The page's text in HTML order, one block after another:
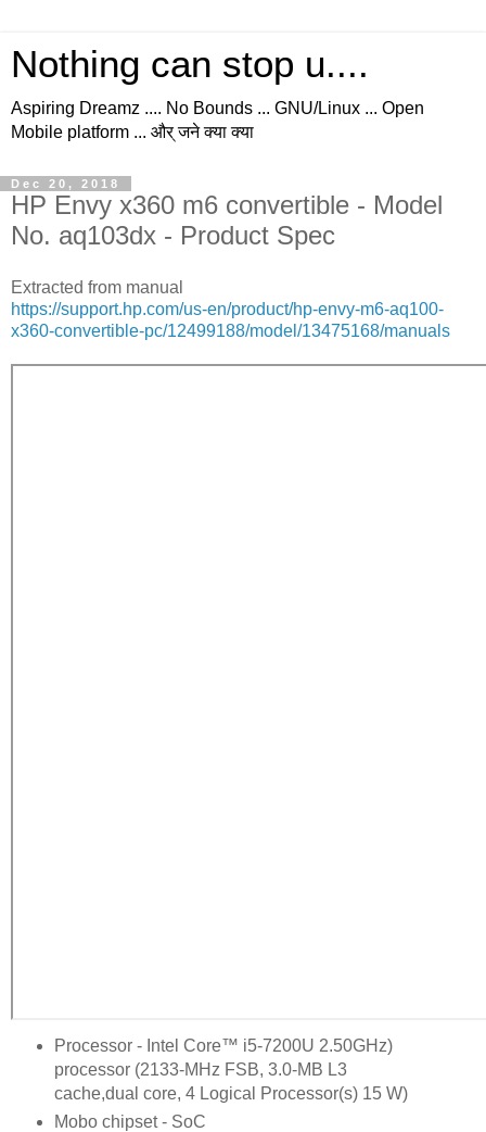
Nothing can stop u....
Aspiring Dreamz .... No Bounds ... GNU/Linux ... Open
Mobile platform ... और् जने क्या क्या
Dec 20, 2018
HP Envy x360 m6 convertible - Model
No. aq103dx - Product Spec
Extracted from manual
https://support.hp.com/us-en/product/hp-envy-m6-aq100-
x360-convertible-pc/12499188/model/13475168/manuals
Processor - Intel Core™ i5-7200U 2.50GHz)
processor (2133-MHz FSB, 3.0-MB L3
cache,dual core, 4 Logical Processor(s) 15 W)
Mobo chipset - SoC